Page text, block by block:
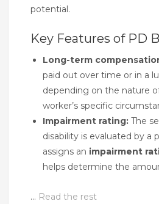
potential.
Key Features of PD
Long-term
paid out over time or in a
depending on the nature
worker’s specific
Impairment rating: The
disability is evaluated by a
assigns an impairment
helps determine the
… Read the rest